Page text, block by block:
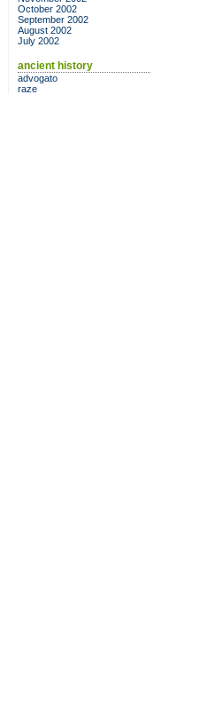
October 2002
September 2002
August 2002
July 2002
ancient history
advogato
raze